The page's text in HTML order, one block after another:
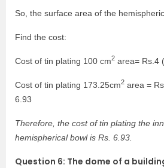
So, the surface area of the
Find the cost:
Cost of tin plating 100 cm2 area= Rs.4
Cost of tin plating 173.25cm2 area =
6.93
Therefore, the cost of tin plating the
hemispherical bowl is Rs. 6.93.
Question 6: The dome of a